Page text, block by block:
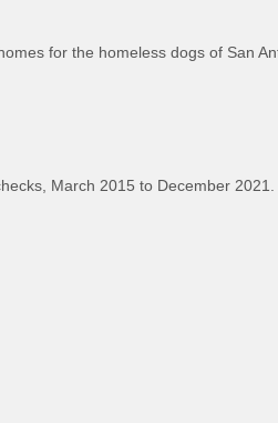
for the homeless dogs of San
March 2015 to December 2021.